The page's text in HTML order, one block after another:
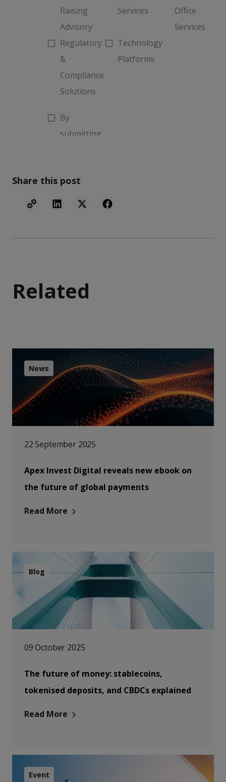
Share this post
Related
News
22 September 2025
Apex Invest Digital reveals new ebook on
the future of global payments
Read More
Blog
09 October 2025
The future of money: stablecoins,
tokenised deposits, and CBDCs explained
Read More
Event